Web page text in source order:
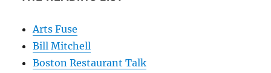
Arts Fuse
Bill Mitchell
Boston Restaurant Talk